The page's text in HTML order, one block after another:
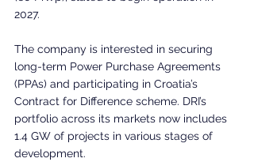
2027.
The company is interested in securing
long-term Power Purchase Agreements
(PPAs) and participating in Croatia’s
Contract for Difference scheme. DRI’s
portfolio across its markets now includes
1.4 GW of projects in various stages of
development.